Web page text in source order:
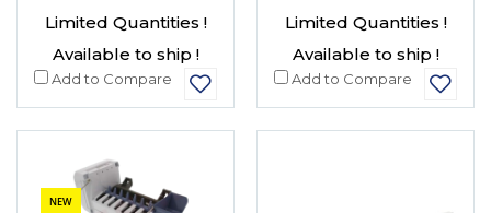
Limited Quantities !
Available to ship !
Add to Compare
Limited Quantities !
Available to ship !
Add to Compare
NEW